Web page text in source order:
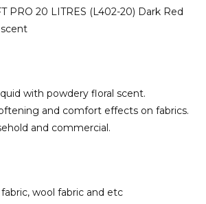
PRO 20 LITRES (L402-20) Dark Red
with powdery floral scent.
and comfort effects on fabrics.
and commercial.
wool fabric and etc